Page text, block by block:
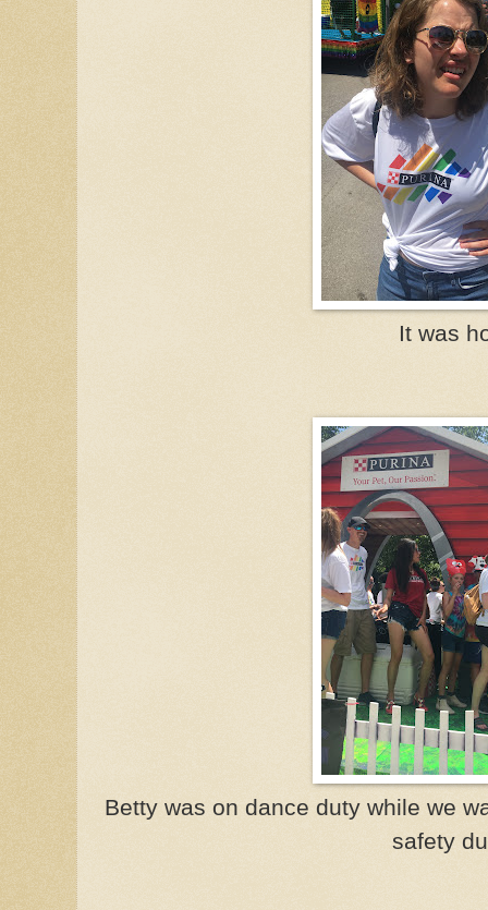
It was
Betty was on dance duty while we
safety